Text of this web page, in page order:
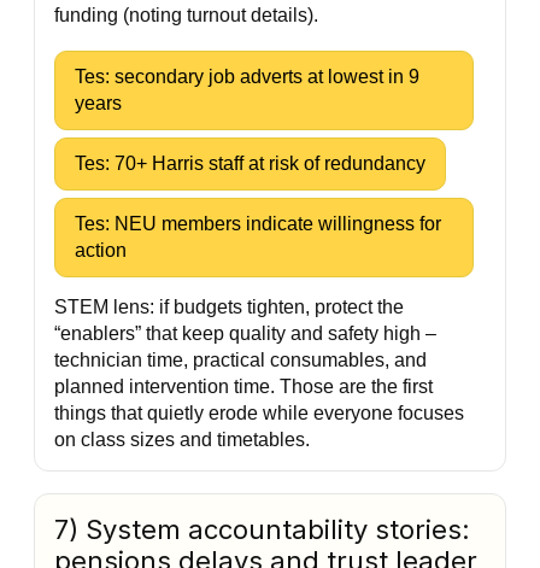
funding (noting turnout details).
Tes: secondary job adverts at lowest in 9
years
Tes: 70+ Harris staff at risk of redundancy
Tes: NEU members indicate willingness for
action
STEM lens: if budgets tighten, protect the
“enablers” that keep quality and safety high –
technician time, practical consumables, and
planned intervention time. Those are the first
things that quietly erode while everyone focuses
on class sizes and timetables.
7) System accountability stories:
pensions delays and trust leader